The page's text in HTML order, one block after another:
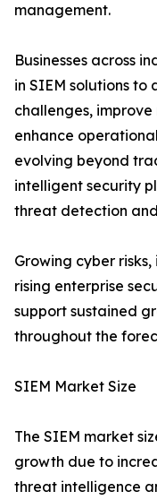
management.
Businesses across
in SIEM solutions
challenges,
enhance
evolving beyond
intelligent security
threat detection
Growing cyber
rising enterprise
support sustained
throughout the
SIEM Market Size
The SIEM market
growth due to
threat intelligence